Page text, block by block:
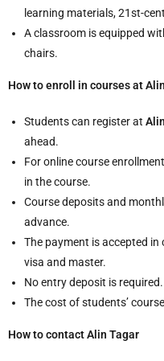
learning materials, 21st-
A classroom is equipped
chairs.
How to enroll in courses at
Students can register at
ahead.
For online course
in the course.
Course deposits and
advance.
The payment is accepted in
visa and master.
No entry deposit is required.
The cost of students’
How to contact Alin Tagar